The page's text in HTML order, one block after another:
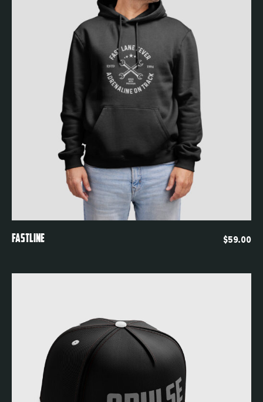
FASTLINE $59.00